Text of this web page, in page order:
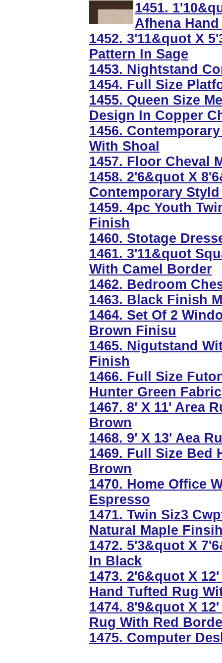
1451.
Afhena
1452. 3'11&quot X
Pattern In Sage
1453. Nightstand
1454. Full Size
1455. Queen Size
Design In Copper
1456.
With Shoal
1457. Floor Cheval
1458. 2'6&quot X
Contemporary
1459. 4pc Youth
Finish
1460. Stotage
1461. 3'11&quot
With Camel Border
1462. Bedroom
1463. Black Finish
1464. Set Of 2
Brown Finisu
1465. Nigutstand
Finish
1466. Full Size
Hunter Green Fabric
1467. 8' X 11' Area
Brown
1468. 9' X 13' Aea
1469. Full Size Bed
Brown
1470. Home Office
Espresso
1471. Twin Siz3
Natural Maple
1472. 5'3&quot X
In Black
1473. 2'6&quot X
Hand Tufted Rug
1474. 8'9&quot X
Rug With Red
1475. Computer